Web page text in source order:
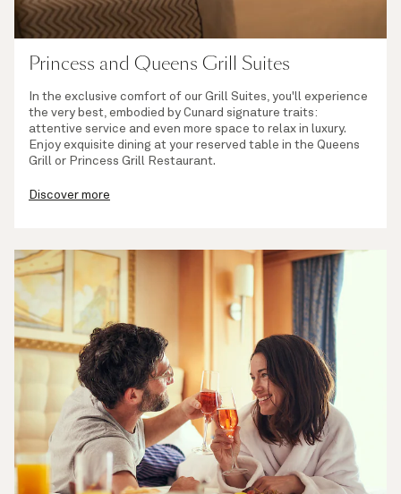
Princess and Queens Grill Suites
In the exclusive comfort of our Grill Suites, you'll experience
the very best, embodied by Cunard signature traits:
attentive service and even more space to relax in luxury.
Enjoy exquisite dining at your reserved table in the Queens
Grill or Princess Grill Restaurant.
Discover more